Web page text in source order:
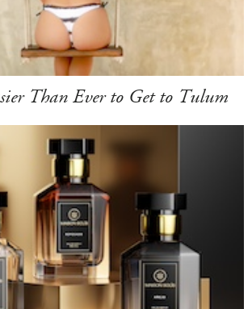
Than Ever to Get to Tulum